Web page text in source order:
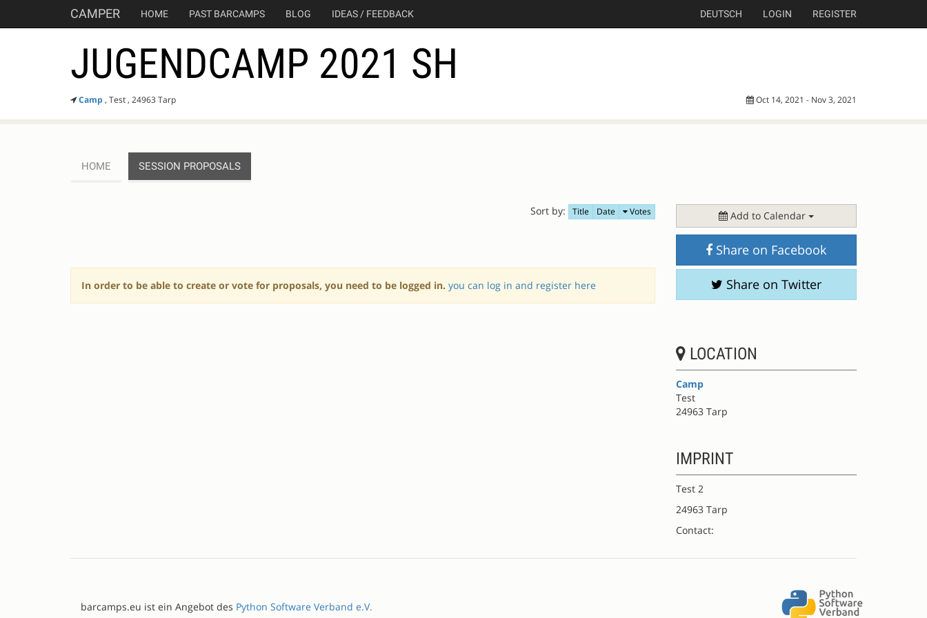
CAMPER HOME PAST BARCAMPS BLOG IDEAS / FEEDBACK DEUTSCH LOGIN REGISTER
JUGENDCAMP 2021 SH
Camp , Test , 24963 Tarp Oct 14, 2021 - Nov 3, 2021
HOME SESSION PROPOSALS
Sort by: Title Date Votes
In order to be able to create or vote for proposals, you need to be logged in. you can log in and register here
Add to Calendar
Share on Facebook
Share on Twitter
LOCATION
Camp
Test
24963 Tarp
IMPRINT
Test 2
24963 Tarp
Contact:
barcamps.eu ist ein Angebot des Python Software Verband e.V.